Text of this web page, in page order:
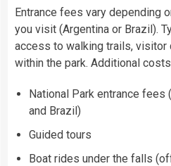
Entrance fees vary depending
you visit (Argentina or Brazil).
access to walking trails, visitor
within the park. Additional
National Park entrance fees
and Brazil)
Guided tours
Boat rides under the falls